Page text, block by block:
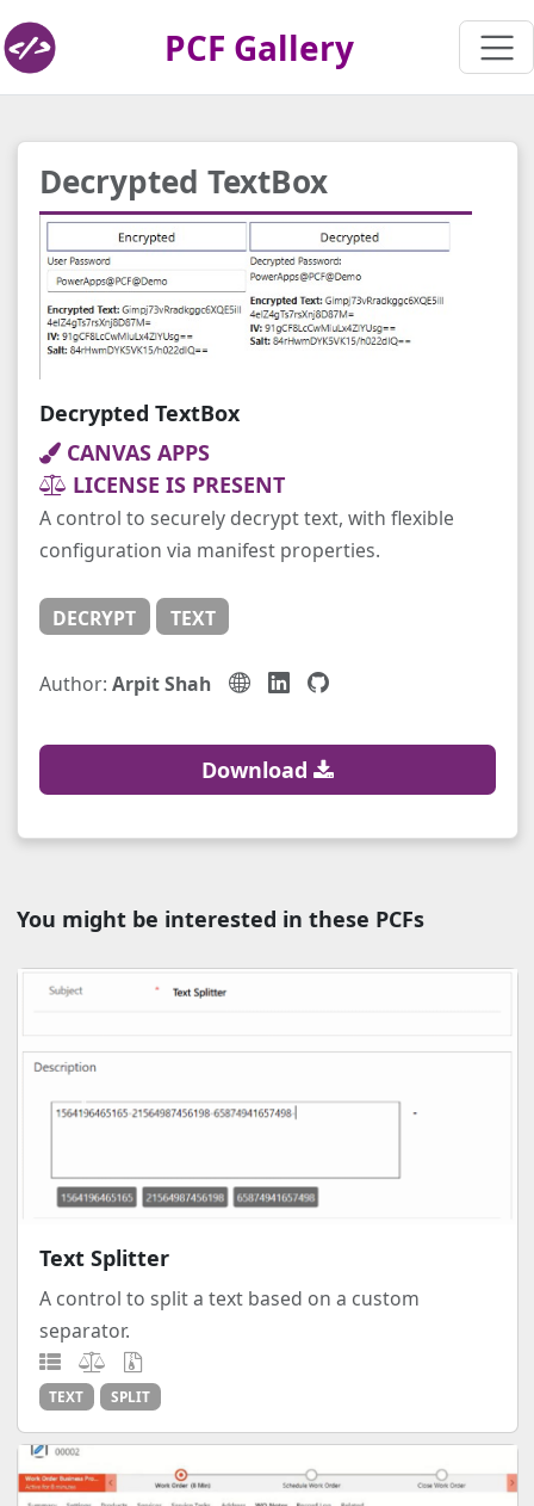
PCF Gallery
Decrypted TextBox
Decrypted TextBox
CANVAS APPS
LICENSE IS PRESENT
A control to securely decrypt text, with flexible
configuration via manifest properties.
DECRYPT TEXT
Author: Arpit Shah
Download
You might be interested in these PCFs
Text Splitter
A control to split a text based on a custom
separator.
TEXT SPLIT